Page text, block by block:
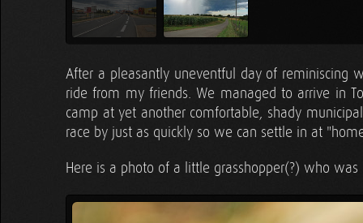
After a pleasantly uneventful day of reminiscing
ride from my friends. We managed to arrive in
camp at yet another comfortable, shady
race by just as quickly so we can settle in at
Here is a photo of a little grasshopper(?) who